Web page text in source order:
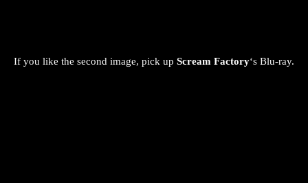
If you like the second image, pick up Scream Factory‘s Blu-ray.